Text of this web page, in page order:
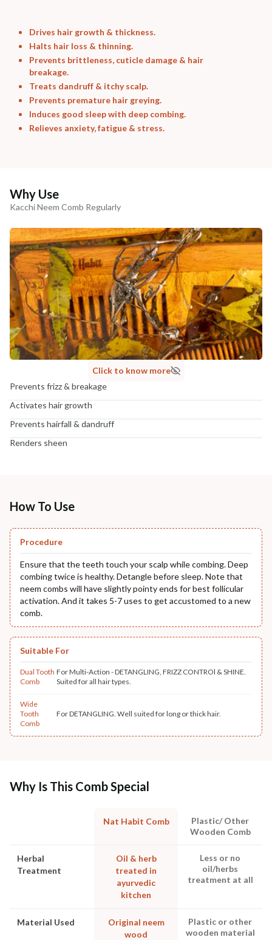
Drives hair growth & thickness.
Halts hair loss & thinning.
Prevents brittleness, cuticle damage & hair
breakage.
Treats dandruff & itchy scalp.
Prevents premature hair greying.
Induces good sleep with deep combing.
Relieves anxiety, fatigue & stress.
Why Use
Kacchi Neem Comb Regularly
Click to know more
Prevents frizz & breakage
Activates hair growth
Prevents hairfall & dandruff
Renders sheen
How To Use
Procedure
Ensure that the teeth touch your scalp while combing. Deep
combing twice is healthy. Detangle before sleep. Note that
neem combs will have slightly pointy ends for best follicular
activation. And it takes 5-7 uses to get accustomed to a new
comb.
Suitable For
Dual Tooth
Comb
For Multi-Action - DETANGLING, FRIZZ CONTROl & SHINE.
Suited for all hair types.
Wide
Tooth
Comb
For DETANGLING. Well suited for long or thick hair.
Why Is This Comb Special
Nat Habit Comb
Plastic/ Other
Wooden Comb
Herbal
Treatment
Oil & herb
treated in
ayurvedic
kitchen
Less or no
oil/herbs
treatment at all
Material Used
Original neem
wood
Plastic or other
wooden material